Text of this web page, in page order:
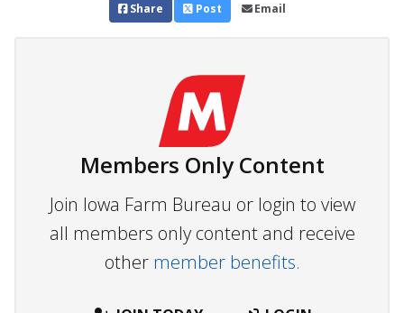
Share Post Email
Members Only Content
Join Iowa Farm Bureau or login to view
all members only content and receive
other member benefits.